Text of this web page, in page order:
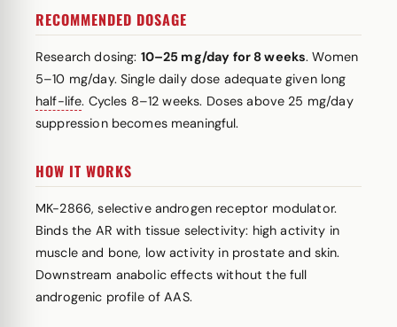
RECOMMENDED DOSAGE
Research dosing: 10–25 mg/day for 8 weeks. Women
5–10 mg/day. Single daily dose adequate given long
half-life. Cycles 8–12 weeks. Doses above 25 mg/day
suppression becomes meaningful.
HOW IT WORKS
MK-2866, selective androgen receptor modulator.
Binds the AR with tissue selectivity: high activity in
muscle and bone, low activity in prostate and skin.
Downstream anabolic effects without the full
androgenic profile of AAS.